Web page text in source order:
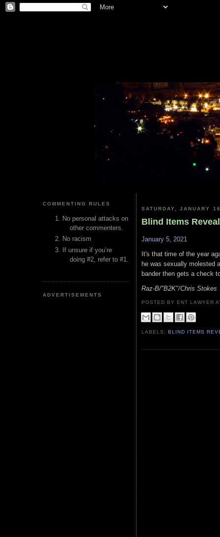
COMMENTING RULES
No personal attacks on
other commenters.
No racism
If unsure if you’re
doing #2, refer to #1.
ADVERTISEMENTS
SATURDAY, JANUARY
Blind Items
January 5, 2021
It's that time of the year
he was sexually molested
bander then gets a check
Raz-B/"B2K"/Chris Stokes
POSTED BY ENT LAWYER
LABELS:BLIND ITEMS